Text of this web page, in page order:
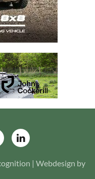
| Webdesign by